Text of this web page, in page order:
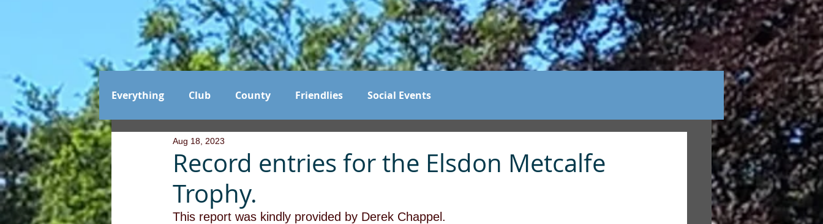
Everything Club County Friendlies Social Events
Record entries for the Elsdon Metcalfe
Trophy.
Aug 18, 2023
This report was kindly provided by Derek Chappel.